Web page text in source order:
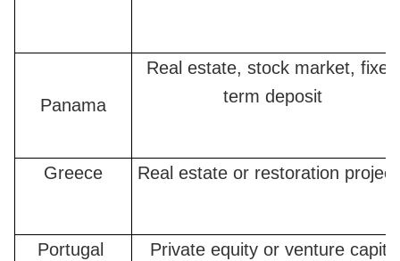
Panama
Real estate, stock market,
term deposit
Greece Real estate or restoration
Portugal Private equity or venture capital